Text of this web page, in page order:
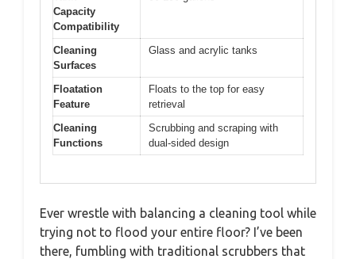
Capacity
Compatibility
Cleaning
Surfaces
Glass and acrylic tanks
Floatation
Feature
Floats to the top for easy
retrieval
Cleaning
Functions
Scrubbing and scraping with
dual-sided design
Ever wrestle with balancing a cleaning tool while
trying not to flood your entire floor? I’ve been
there, fumbling with traditional scrubbers that